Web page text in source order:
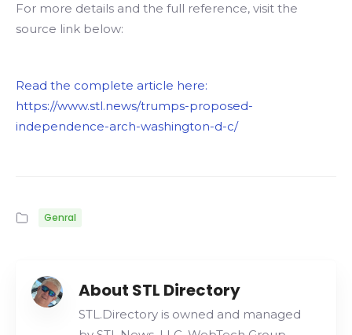
For more details and the full reference, visit the
source link below:
Read the complete article here:
https://www.stl.news/trumps-proposed-
independence-arch-washington-d-c/
Genral
About STL Directory
STL.Directory is owned and managed